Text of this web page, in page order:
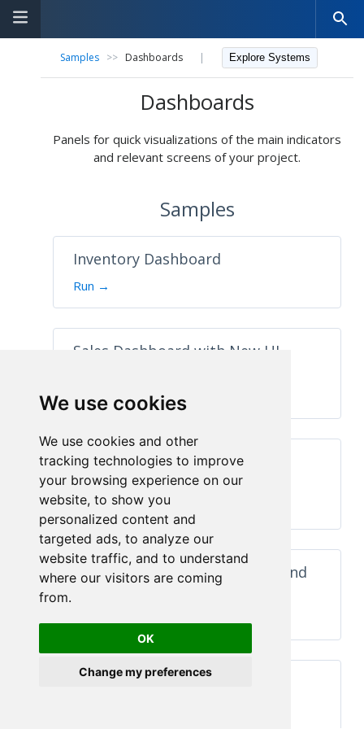
We use cookies
We use cookies and other
tracking technologies to improve
your browsing experience on our
website, to show you
personalized content and
targeted ads, to analyze our
website traffic, and to understand
where our visitors are coming
from.
OK
Change my preferences
Samples >> Dashboards | Explore Systems
Dashboards
Panels for quick visualizations of the main indicators
and relevant screens of your project.
Samples
Inventory Dashboard
Run →
Sales Dashboard with New UI
Run →
Dashboards With maps, KPIs,
charts and summary
Run →
Dashboards with chart, form and
With product list and chart